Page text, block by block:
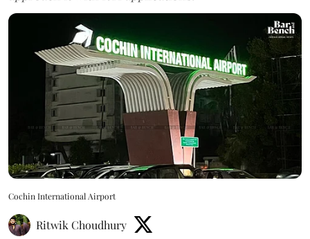
Cochin International Airport
Ritwik Choudhury